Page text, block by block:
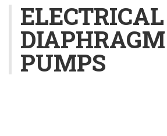
ELECTRICAL
DIAPHRAGM
PUMPS